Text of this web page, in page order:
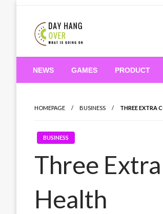
Day Hang
NEWS GAMES PRODUCT
HOMEPAGE BUSINESS THREE EXTRA
BUSINESS
Three
Health